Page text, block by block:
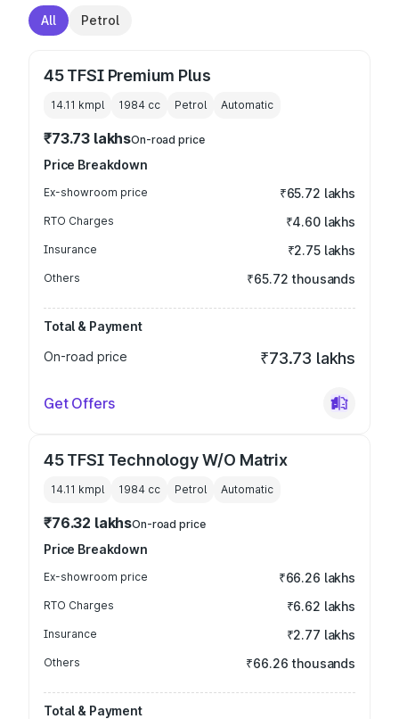
All Petrol
45 TFSI Premium Plus
14.11 kmpl 1984 cc Petrol Automatic
₹73.73 lakhsOn-road price
Price Breakdown
Ex-showroom price ₹65.72 lakhs
RTO Charges ₹4.60 lakhs
Insurance ₹2.75 lakhs
Others ₹65.72 thousands
Total & Payment
On-road price
₹73.73 lakhs
Get Offers
45 TFSI Technology W/O Matrix
14.11 kmpl 1984 cc Petrol Automatic
₹76.32 lakhsOn-road price
Price Breakdown
Ex-showroom price ₹66.26 lakhs
RTO Charges ₹6.62 lakhs
Insurance ₹2.77 lakhs
Others ₹66.26 thousands
Total & Payment